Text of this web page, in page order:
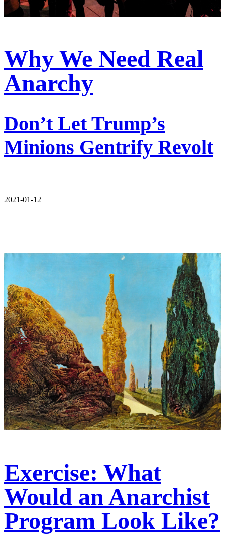
Why We Need Real
Anarchy
Don’t Let Trump’s
Minions Gentrify Revolt
2021-01-12
Exercise: What
Would an Anarchist
Program Look Like?